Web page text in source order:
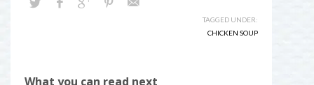
TAGGED UNDER:
CHICKEN SOUP
What you can read next